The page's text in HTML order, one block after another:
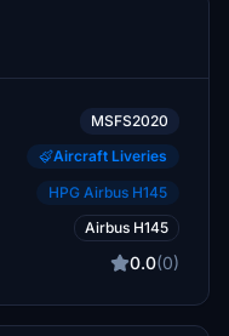
MSFS2020
Aircraft Liveries
HPG Airbus H145
Airbus H145
0.0(0)